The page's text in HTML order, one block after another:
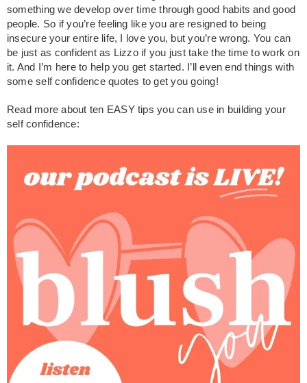
something we develop over time through good habits and good
people. So if you’re feeling like you are resigned to being
insecure your entire life, I love you, but you’re wrong. You can
be just as confident as Lizzo if you just take the time to work on
it. And I’m here to help you get started. I’ll even end things with
some self confidence quotes to get you going!
Read more about ten EASY tips you can use in building your
self confidence: